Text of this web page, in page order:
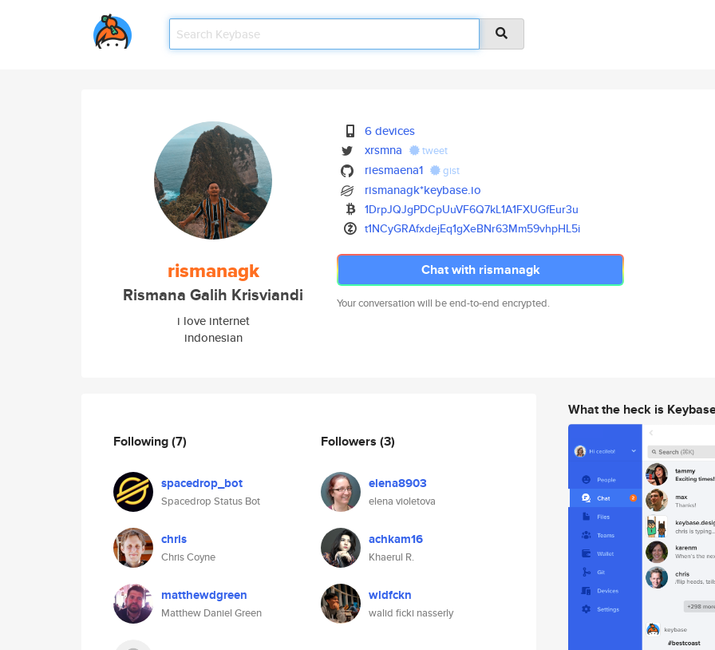
rismanagk
Rismana Galih Krisviandi
i love internet
indonesian
6 devices
xrsmna
tweet
riesmaena1 gist
rismanagk*keybase.io
1DrpJQJgPDCpUuVF6Q7kL1A1FXUGfEur3u
t1NCyGRAfxdejEq1gXeBNr63Mm59vhpHL5i
Chat with rismanagk
Your conversation will be end-to-end encrypted.
Following(7)
spacedrop_bot
Spacedrop Status Bot
chris
Chris Coyne
matthewdgreen
Matthew Daniel Green
Followers (3)
elena8903
elena violetova
achkam16
Khaerul R.
wldfckn
walid ficki nasserly
What the heck is